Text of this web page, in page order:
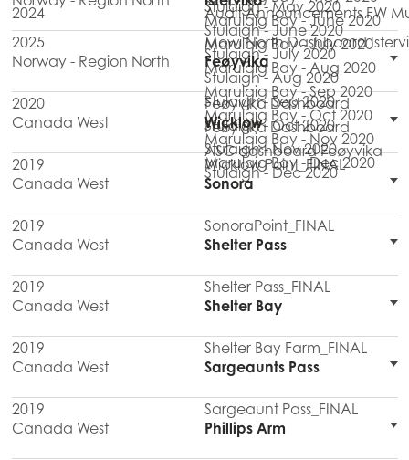
Stulaigh - May 2020
Stulaigh - June 2020
Stulaigh - July 2020
Stulaigh - Aug 2020
Stulaigh - Sep 2020
Stulaigh - Oct 2020
Stulaigh - Nov 2020
Stulaigh - Dec 2020
Marulaig Bay - June 2020
Marulaig Bay - July 2020
Marulaig Bay - Aug 2020
Marulaig Bay - Sep 2020
Marulaig Bay - Oct 2020
Marulaig Bay - Nov 2020
Marulaig Bay - Dec 2020
2024 Audit Announcements FW
2025
Mowi North Dashboard
Norway - Region North
Feøyvika
2020
Feøyvika Dashboard
Feøyvika Dashboard
ASC dashboard Feøyvika
Canada West Wicklow
2019
Wicklow Point_FINAL
Canada West
Sonora
2019
SonoraPoint_FINAL
Canada West
Shelter Pass
2019
Shelter Pass_FINAL
Canada West
Shelter Bay
2019
Shelter Bay Farm_FINAL
Canada West
Sargeaunts Pass
2019
Sargeaunt Pass_FINAL
Canada West
Phillips Arm